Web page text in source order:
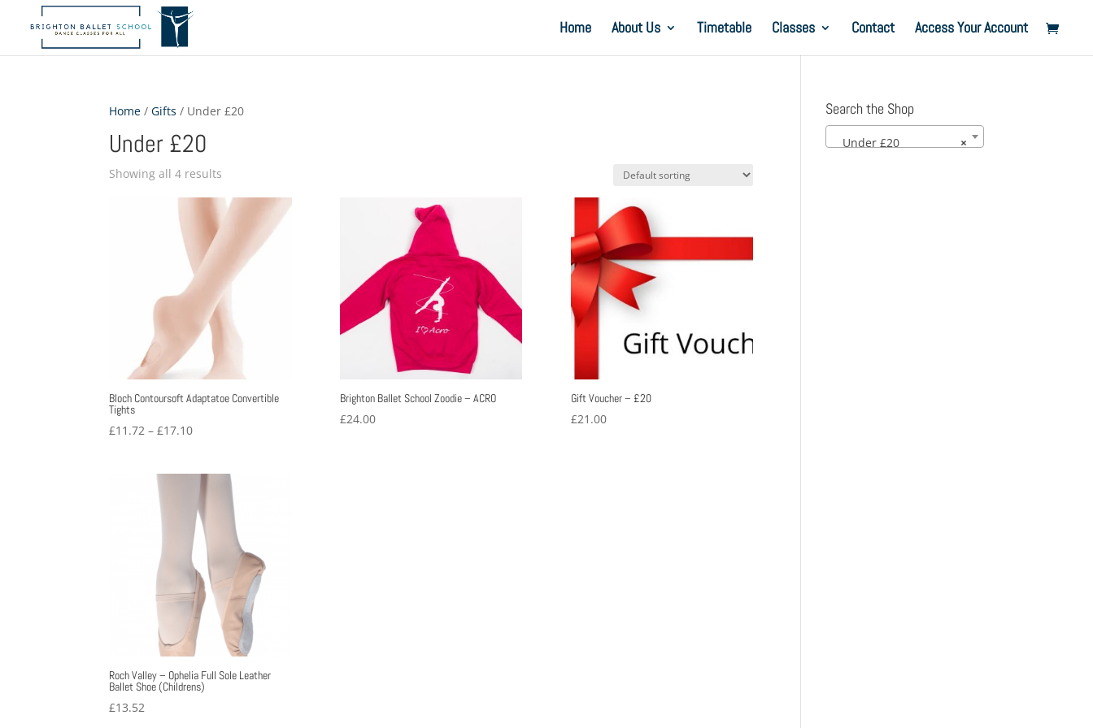
Home About Us Timetable Classes Contact Access Your Account
Home /Gifts / Under £20
Under £20
Showing all 4 results
Bloch Contoursoft Adaptatoe Convertible
Tights
£11.72 – £17.10Price
through
Brighton Ballet School Zoodie – ACRO
£24.00
Gift Voucher – £20
£21.00
Roch Valley – Ophelia Full Sole Leather
Ballet Shoe (Childrens)
£13.52
Search the Shop
×
Under £20